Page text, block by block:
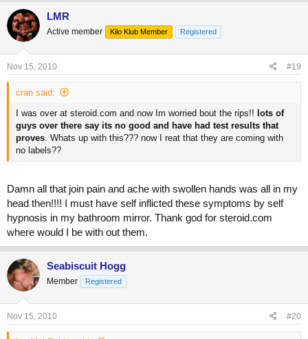
LMR
Active member Kilo Klub Member Registered
Nov 15, 2010 #19
cran said:
I was over at steroid.com and now Im worried bout the rips!! lots of
guys over there say its no good and have had test results that
proves. Whats up with this??? now I reat that they are coming with
no labels??
Damn all that join pain and ache with swollen hands was all in my
head then!!!! I must have self inflicted these symptoms by self
hypnosis in my bathroom mirror. Thank god for steroid.com
where would I be with out them.
Seabiscuit Hogg
Member Registered
Nov 15, 2010 #20